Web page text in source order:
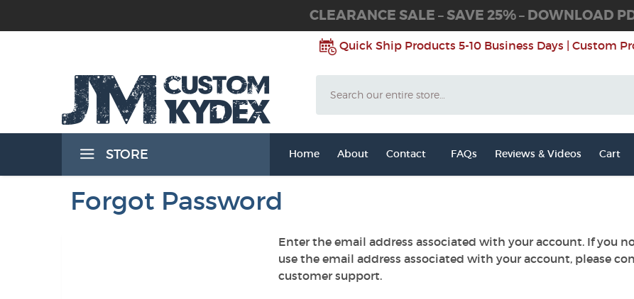
the Waist Band) Holsters
CLEARANCE SALE – SAVE 25% – DOWNLOAD
Quick Ship Products 5-10 Business Days | Custom
STORE Home About Contact FAQs Reviews & Videos Cart
Forgot Password
Enter the email address associated with your account. If you
use the email address associated with your account, please
customer support.